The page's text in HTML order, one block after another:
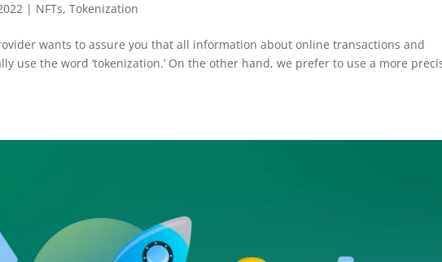
| NFTs,Tokenization
wants to assure you that all information about online transactions and
use the word ‘tokenization.’ On the other hand, we prefer to use a more